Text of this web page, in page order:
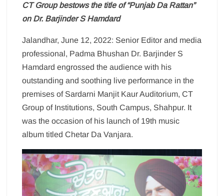
CT Group bestows the title of “Punjab Da Rattan”
on Dr. Barjinder S Hamdard
Jalandhar, June 12, 2022: Senior Editor and media
professional, Padma Bhushan Dr. Barjinder S
Hamdard engrossed the audience with his
outstanding and soothing live performance in the
premises of Sardarni Manjit Kaur Auditorium, CT
Group of Institutions, South Campus, Shahpur. It
was the occasion of his launch of 19th music
album titled Chetar Da Vanjara.